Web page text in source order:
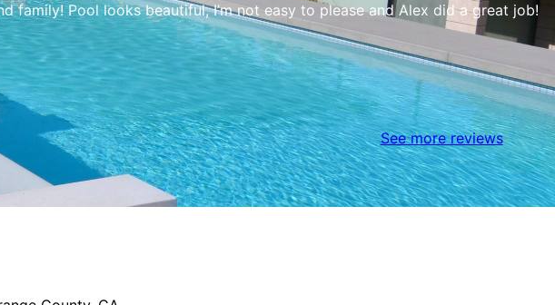
family! Pool looks beautiful, I’m not easy to please and Alex did a great job!
See more reviews